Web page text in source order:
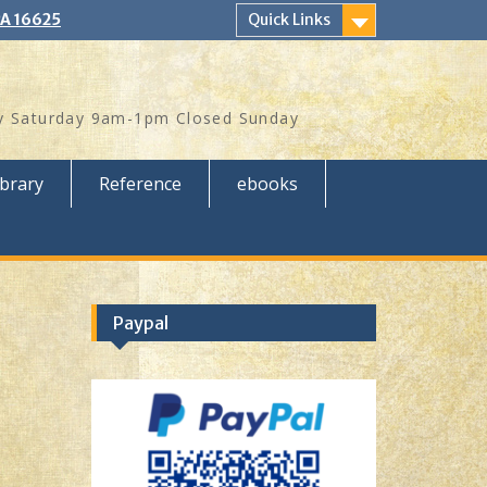
16625 Quick Links
9am-1pm Closed Sunday
Reference ebooks
Paypal